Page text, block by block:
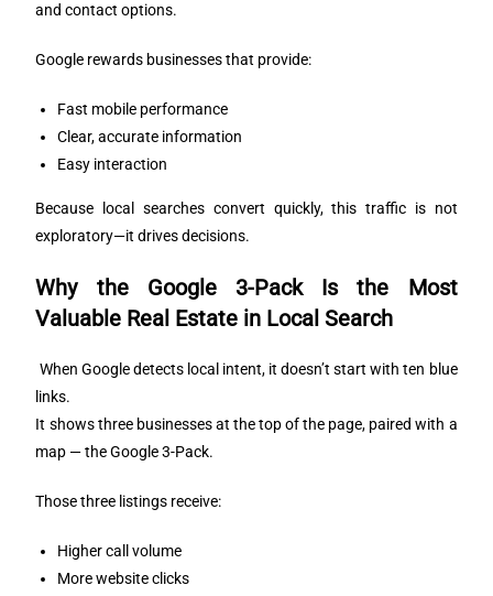
and contact options.
Google rewards businesses that provide:
Fast mobile performance
Clear, accurate information
Easy interaction
Because local searches convert quickly, this traffic is not
exploratory—it drives decisions.
Why the Google 3-Pack Is the Most
Valuable Real Estate in Local Search
When Google detects local intent, it doesn’t start with ten blue
links.
It shows three businesses at the top of the page, paired with a
map — the Google 3-Pack.
Those three listings receive:
Higher call volume
More website clicks